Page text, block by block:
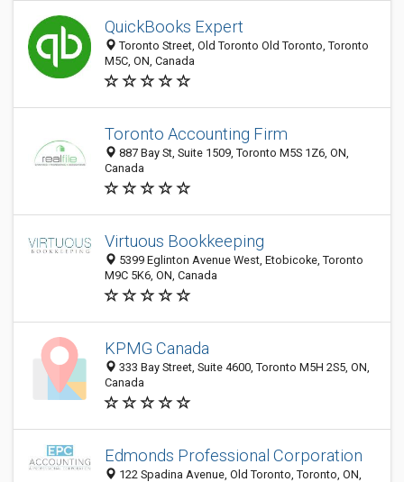
QuickBooks Expert
Toronto Street, Old Toronto Old Toronto, Toronto
M5C, ON, Canada
Toronto Accounting Firm
887 Bay St, Suite 1509, Toronto M5S 1Z6, ON,
Canada
Virtuous Bookkeeping
5399 Eglinton Avenue West, Etobicoke, Toronto
M9C 5K6, ON, Canada
KPMG Canada
333 Bay Street, Suite 4600, Toronto M5H 2S5, ON,
Canada
Edmonds Professional Corporation
122 Spadina Avenue, Old Toronto, Toronto, ON,